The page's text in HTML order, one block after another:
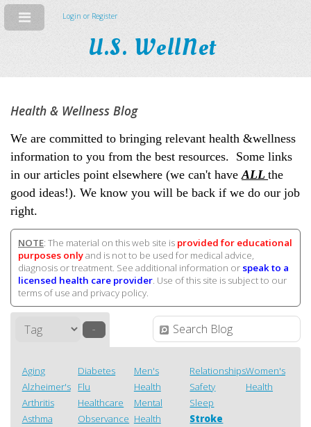
Login or Register
U.S. WellNet
Health & Wellness Blog
We are committed to bringing relevant health &wellness
information to you from the best resources. Some links
in our articles point elsewhere (we can't have ALL the
good ideas!). We know you will be back if we do our job
right.
NOTE: The material on this web site is provided for educational
purposes onlyand is not to be used for medical advice,
diagnosis or treatment. See additional information or speak to a
licensed health care provider. Use of this site is subject to our
terms of use and privacy policy.
–
Aging
Alzheimer's
Arthritis
Asthma
Diabetes
Flu
Healthcare
Observance
Men's
Health
Mental
Health
Relationships
Safety
Sleep
Stroke
Women's
Health